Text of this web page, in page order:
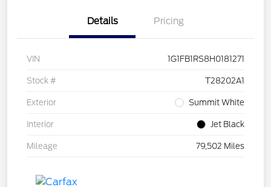
Details Pricing
VIN 1G1FB1RS8H0181271
Stock # T28202A1
Exterior Summit White
Interior Jet Black
Mileage 79,502 Miles